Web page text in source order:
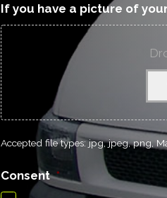
If you have a picture of
Accepted file types: jpg, jpeg, png,
Consent *